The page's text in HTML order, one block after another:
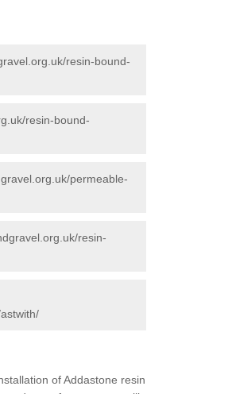
resin-bound-
resin-bound-
permeable-
resin-
of Addastone resin